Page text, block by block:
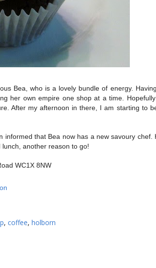
Bea, who is a lovely bundle of energy.
her own empire one shop at a time.
After my afternoon in there, I am starting to
informed that Bea now has a new savoury chef.
another reason to go!
WC1X 8NW
, coffee, holborn